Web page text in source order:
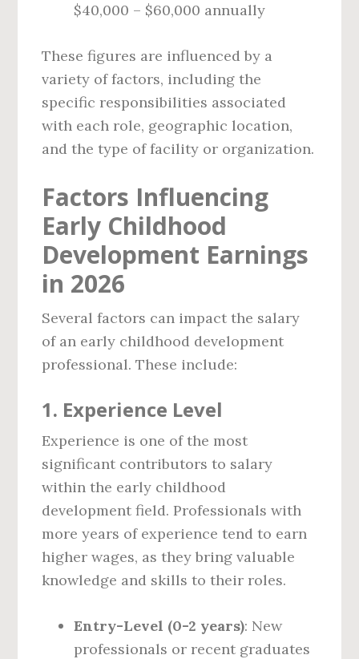
$40,000 – $60,000 annually
These figures are influenced by a
variety of factors, including the
specific responsibilities associated
with each role, geographic location,
and the type of facility or organization.
Factors Influencing
Early Childhood
Development Earnings
in 2026
Several factors can impact the salary
of an early childhood development
professional. These include:
1. Experience Level
Experience is one of the most
significant contributors to salary
within the early childhood
development field. Professionals with
more years of experience tend to earn
higher wages, as they bring valuable
knowledge and skills to their roles.
Entry-Level (0-2 years): New
professionals or recent graduates